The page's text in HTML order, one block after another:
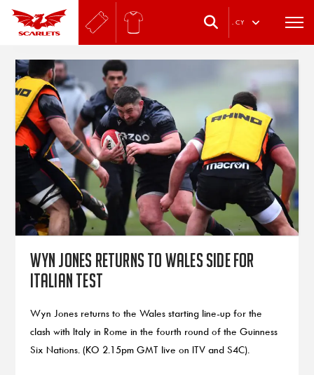
. CY
Wyn Jones returns to Wales side for
Italian test
Wyn Jones returns to the Wales starting line-up for the
clash with Italy in Rome in the fourth round of the Guinness
Six Nations. (KO 2.15pm GMT live on ITV and S4C).